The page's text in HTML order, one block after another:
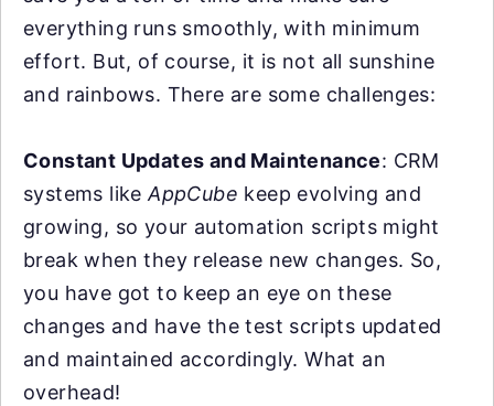
everything runs smoothly, with minimum
effort. But, of course, it is not all sunshine
and rainbows. There are some challenges:
Constant Updates and Maintenance: CRM
systems likeAppCube keep evolving and
growing, so your automation scripts might
break when they release new changes. So,
you have got to keep an eye on these
changes and have the test scripts updated
and maintained accordingly. What an
overhead!